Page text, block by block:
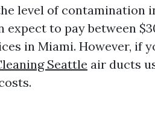
level of contamination
expect to pay between
in Miami. However, if
Seattle air ducts